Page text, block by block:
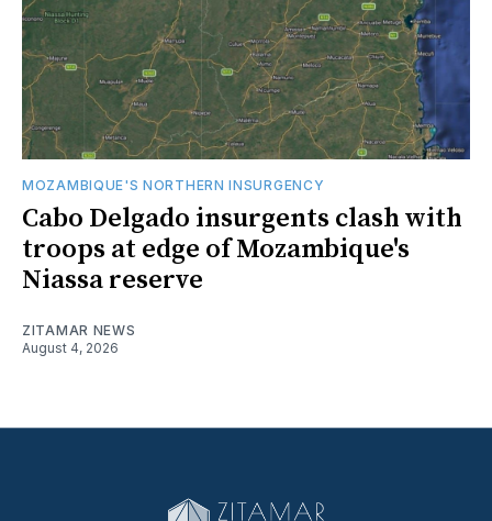
MOZAMBIQUE'S NORTHERN INSURGENCY
Cabo Delgado insurgents clash with
troops at edge of Mozambique's
Niassa reserve
ZITAMAR NEWS
August 4, 2026